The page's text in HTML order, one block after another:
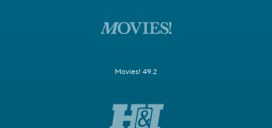
Movies! 49.2